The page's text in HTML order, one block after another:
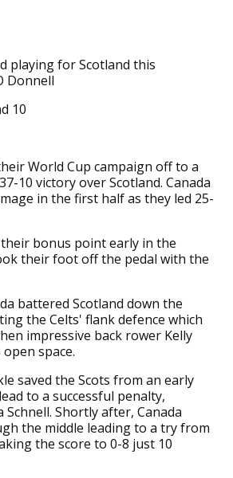
playing for Scotland this
Donnell
10
World Cup campaign off to a
10 victory over Scotland. Canada
in the first half as they led 25-
bonus point early in the
their foot off the pedal with the
battered Scotland down the
the Celts' flank defence which
impressive back rower Kelly
space.
saved the Scots from an early
to a successful penalty,
Schnell. Shortly after, Canada
the middle leading to a try from
the score to 0-8 just 10